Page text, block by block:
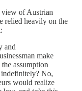
view of Austrian
relied heavily on the
and
make
assumption
No,
would realize